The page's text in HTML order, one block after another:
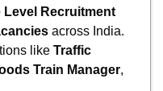
Level Recruitment
across India.
like Traffic
Train Manager,